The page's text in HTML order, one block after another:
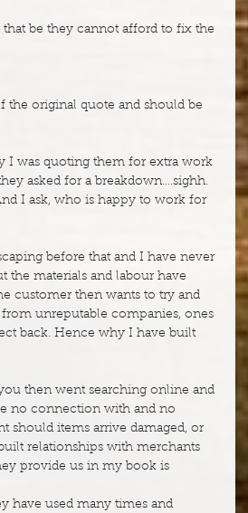
be they cannot afford to fix the
the original quote and should be
I was quoting them for extra work
asked for a breakdown….sighh.
I ask, who is happy to work for
before that and I have never
the materials and labour have
customer then wants to try and
unreputable companies, ones
back. Hence why I have built
then went searching online and
no connection with and no
should items arrive damaged, or
relationships with merchants
provide us in my book is
have used many times and